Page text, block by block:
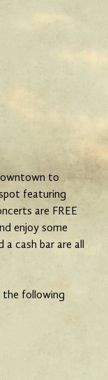
to
featuring
are FREE
enjoy some
cash bar are all
the following